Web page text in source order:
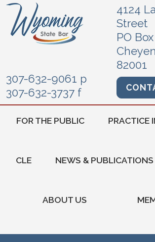
4124
Street
PO
82001
307-632-9061 p
307-632-3737 f
FOR THE PUBLIC PRACTICE
CLE NEWS & PUBLICATIONS
ABOUT US